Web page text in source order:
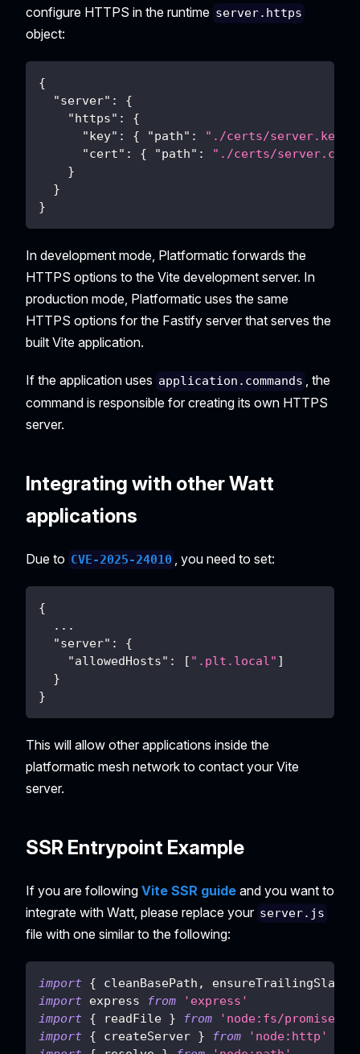
configure HTTPS in the runtime server.https
object:
{
"server" :
{
"https" :
{
"key" : { "path" : "./certs/server.key"
"cert" : { "path" :
"./certs/server.crt"
}
}
}
In development mode, Platformatic forwards the
HTTPS options to the Vite development server. In
production mode, Platformatic uses the same
HTTPS options for the Fastify server that serves the
built Vite application.
If the application uses application.commands , the
command is responsible for creating its own HTTPS
server.
Integrating with other Watt
applications
Due to CVE-2025-24010 , you need to set:
{
...
"server" :
{
"allowedHosts" : [ ".plt.local" ]
}
}
This will allow other applications inside the
platformatic mesh network to contact your Vite
server.
SSR Entrypoint Example
If you are following Vite SSR guide and you want to
integrate with Watt, please replace your server.js
file with one similar to the following:
import { cleanBasePath , ensureTrailingSlash
import express from
'express'
import { readFile } from
'node:fs/promises'
import { createServer } from
'node:http'